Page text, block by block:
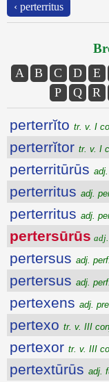
‹ perterritus
A B C D E
P
Q R
perterrĭto tr. v. I
perterrĭtor tr. v. I
perterritūrūs
perterritus adj.
perterritus adj.
pertersūrūs
pertersus adj.
pertersus adj.
pertexens adj.
pertexo tr. v. III
pertexor tr. v. III
pertextūrūs adj.